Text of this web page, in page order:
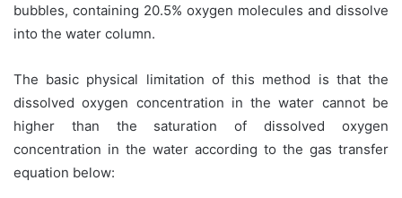
bubbles, containing 20.5% oxygen molecules and dissolve
into the water column.
The basic physical limitation of this method is that the
dissolved oxygen concentration in the water cannot be
higher than the saturation of dissolved oxygen
concentration in the water according to the gas transfer
equation below: